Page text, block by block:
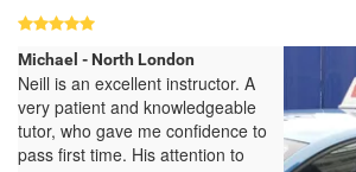
Michael - North London
Neill is an excellent instructor. A
very patient and knowledgeable
tutor, who gave me confidence to
pass first time. His attention to